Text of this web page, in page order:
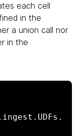
each cell
in the
a union call nor
in the